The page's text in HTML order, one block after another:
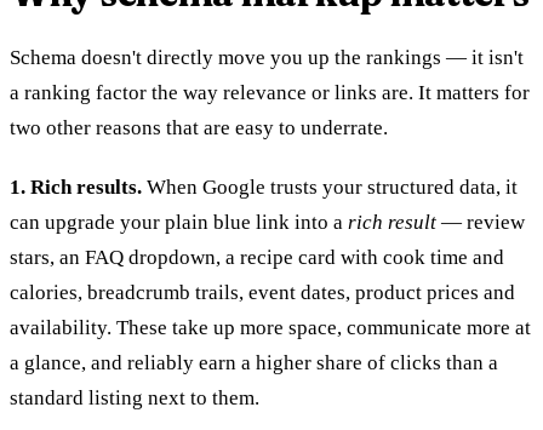
Schema doesn't directly move you up the rankings — it isn't
a ranking factor the way relevance or links are. It matters for
two other reasons that are easy to underrate.
1. Rich results. When Google trusts your structured data, it
can upgrade your plain blue link into a rich result — review
stars, an FAQ dropdown, a recipe card with cook time and
calories, breadcrumb trails, event dates, product prices and
availability. These take up more space, communicate more at
a glance, and reliably earn a higher share of clicks than a
standard listing next to them.